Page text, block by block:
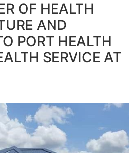
OF HEALTH
AND
PORT HEALTH
SERVICE AT